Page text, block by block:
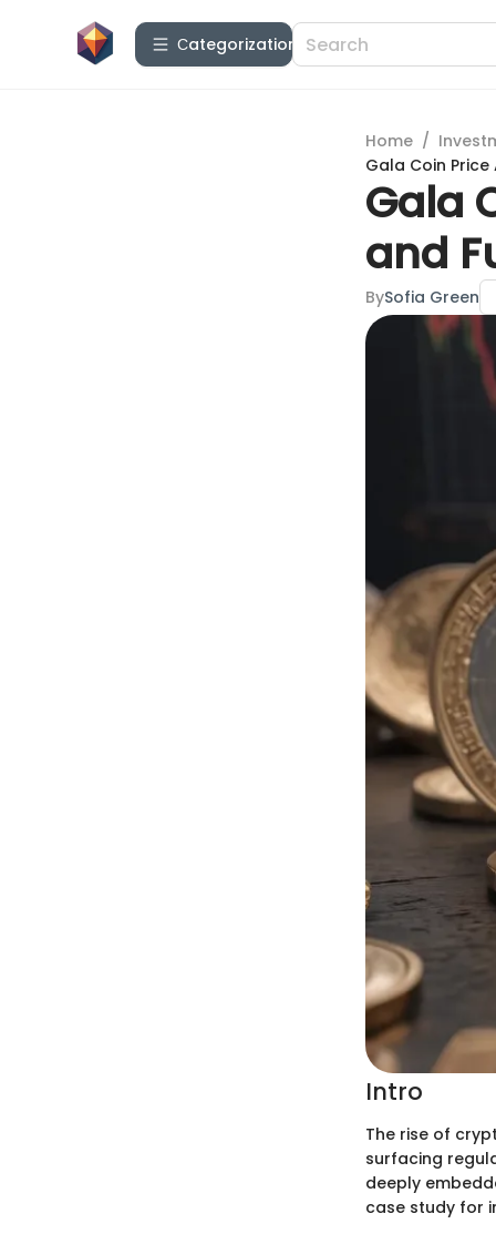
Сategorization
Home /
Gala Coin
Gala
and
BySofia Green
Intro
The rise of
surfacing
deeply
case study for